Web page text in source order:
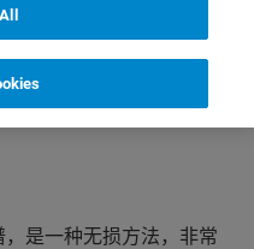
年中获得广泛关注。
(a-Si:H)堆叠的薄膜太阳
由于原料和能耗上的节
模块的生产消耗基本上
是一种无损方法，非常